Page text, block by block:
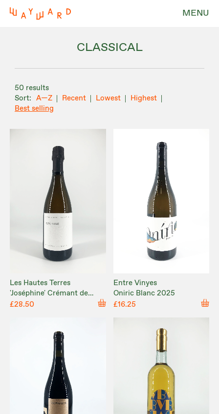
MENU
CLASSICAL
50 results
A—Z
Recent Lowest
Highest
Best selling
Les Hautes Terres
'Joséphine' Crémant de
Limoux NV
£28.50
Entre Vinyes
Oniric Blanc 2025
£16.25